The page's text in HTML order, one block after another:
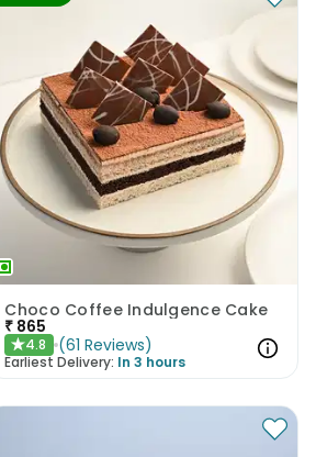
Choco Coffee Indulgence Cake
₹ 865
★4.8 (61 Reviews)
Earliest Delivery: In 3 hours